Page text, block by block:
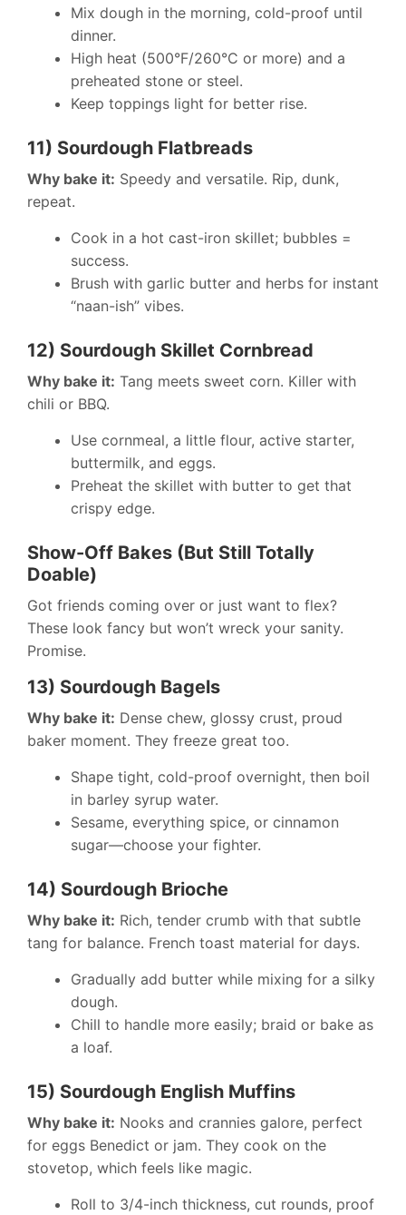
Mix dough in the morning, cold-proof until
dinner.
High heat (500°F/260°C or more) and a
preheated stone or steel.
Keep toppings light for better rise.
11) Sourdough Flatbreads
Why bake it: Speedy and versatile. Rip, dunk,
repeat.
Cook in a hot cast-iron skillet; bubbles =
success.
Brush with garlic butter and herbs for instant
“naan-ish” vibes.
12) Sourdough Skillet Cornbread
Why bake it: Tang meets sweet corn. Killer with
chili or BBQ.
Use cornmeal, a little flour, active starter,
buttermilk, and eggs.
Preheat the skillet with butter to get that
crispy edge.
Show-Off Bakes (But Still Totally
Doable)
Got friends coming over or just want to flex?
These look fancy but won’t wreck your sanity.
Promise.
13) Sourdough Bagels
Why bake it: Dense chew, glossy crust, proud
baker moment. They freeze great too.
Shape tight, cold-proof overnight, then boil
in barley syrup water.
Sesame, everything spice, or cinnamon
sugar—choose your fighter.
14) Sourdough Brioche
Why bake it: Rich, tender crumb with that subtle
tang for balance. French toast material for days.
Gradually add butter while mixing for a silky
dough.
Chill to handle more easily; braid or bake as
a loaf.
15) Sourdough English Muffins
Why bake it: Nooks and crannies galore, perfect
for eggs Benedict or jam. They cook on the
stovetop, which feels like magic.
Roll to 3/4-inch thickness, cut rounds, proof